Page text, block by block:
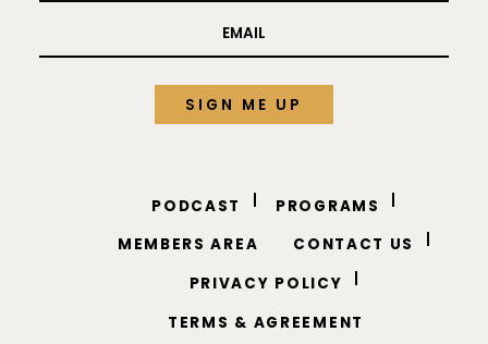
PODCAST
PROGRAMS
MEMBERS AREA
CONTACT US
PRIVACY POLICY
TERMS & AGREEMENT